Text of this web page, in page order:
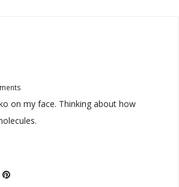
on my face. Thinking about how